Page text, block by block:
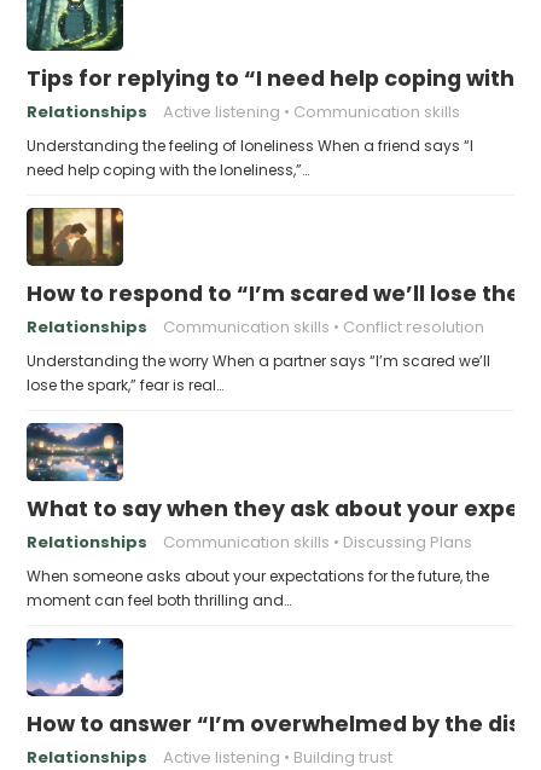
Tips for replying to “I need help coping with
Relationships Active listening Communication skills
Understanding the feeling of loneliness When a friend says “I
need help coping with the loneliness,”…
How to respond to “I’m scared we’ll lose the
Relationships Communication skills Conflict resolution
Understanding the worry When a partner says “I’m scared we’ll
lose the spark,” fear is real…
What to say when they ask about your
Relationships Communication skills Discussing Plans
When someone asks about your expectations for the future, the
moment can feel both thrilling and…
How to answer “I’m overwhelmed by the
Relationships Active listening Building trust